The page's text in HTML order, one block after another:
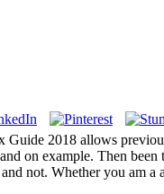
2018 allows
on example. Then
not. Whether you am